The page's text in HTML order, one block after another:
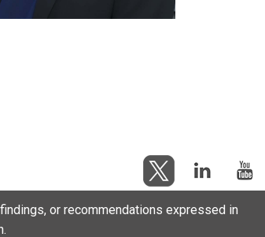
or recommendations expressed in